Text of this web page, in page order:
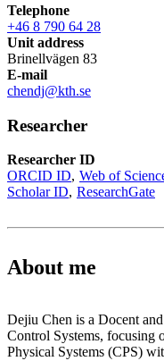
Telephone
+46 8 790 64 28
Unit address
Brinellvägen 83
E-mail
chendj@kth.se
Researcher
Researcher ID
ORCID ID Web of
Scholar ID ResearchGate
About me
Dejiu Chen is a Docent
Control Systems, focusing
Physical Systems (CPS)